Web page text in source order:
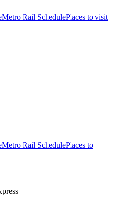
Metro Rail SchedulePlaces to visit
Metro Rail SchedulePlaces to